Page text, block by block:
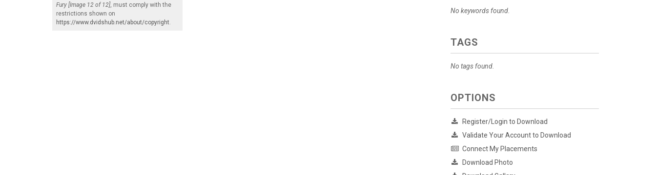
Fury [Image 12 of 12], must comply with the
restrictions shown on
https://www.dvidshub.net/about/copyright.
No keywords found.
TAGS
No tags found.
OPTIONS
Register/Login to Download
Validate Your Account to Download
Connect My Placements
Download Photo